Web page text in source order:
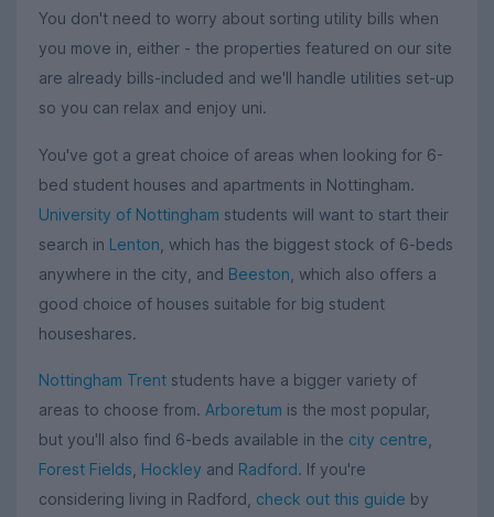
You don't need to worry about sorting utility bills when
you move in, either - the properties featured on our site
are already bills-included and we'll handle utilities set-up
so you can relax and enjoy uni.
You've got a great choice of areas when looking for 6-
bed student houses and apartments in Nottingham.
University of Nottingham students will want to start their
search in Lenton , which has the biggest stock of 6-beds
anywhere in the city, and Beeston , which also offers a
good choice of houses suitable for big student
houseshares.
Nottingham Trent students have a bigger variety of
areas to choose from. Arboretum is the most popular,
but you'll also find 6-beds available in the city centre,
Forest Fields, Hockley and Radford. If you're
considering living in Radford, check out this guide by